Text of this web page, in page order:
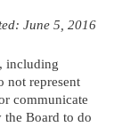
June 5, 2016
including
not represent
communicate
the Board to do